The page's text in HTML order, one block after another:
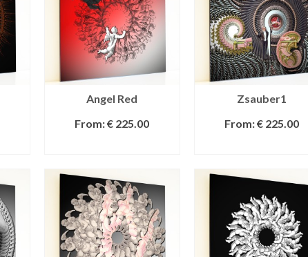
Angel Red
From:€ 225.00
Zsauber1
From:€ 225.00